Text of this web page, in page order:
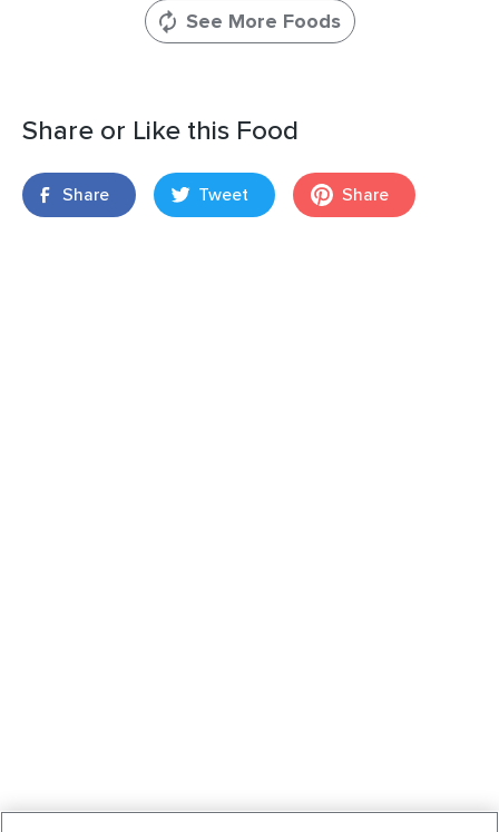
See More Foods
Share or Like this Food
Share Tweet Share